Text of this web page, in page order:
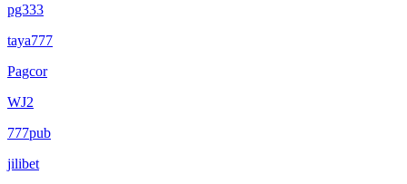
pg333
taya777
Pagcor
WJ2
777pub
jilibet